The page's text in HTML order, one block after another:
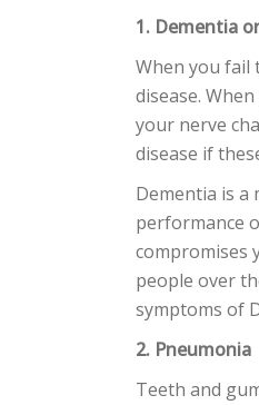
1. Dementia
When you fail
disease.
your nerve
disease if
Dementia is
performance
compromises
people over
symptoms of
2. Pneumonia
Teeth and